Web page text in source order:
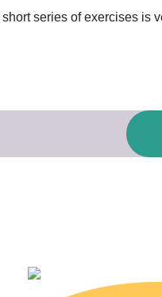
series of exercises is